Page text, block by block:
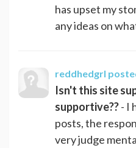
has upset my
any ideas on
reddhedgrl
Isn't this site
supportive??- I
posts, the
very judge